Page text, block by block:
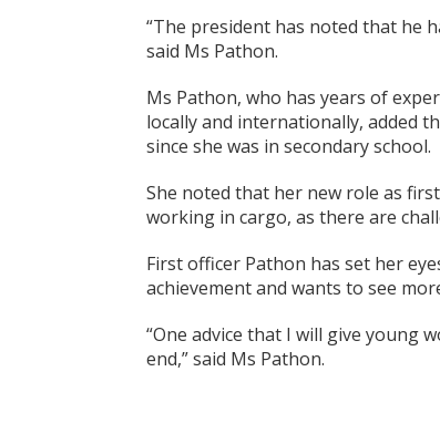
“The president has noted that he
said Ms Pathon.
Ms Pathon, who has years of
locally and internationally, added
since she was in secondary school.
She noted that her new role as
working in cargo, as there are
First officer Pathon has set her
achievement and wants to see
“One advice that I will give young
end,” said Ms Pathon.